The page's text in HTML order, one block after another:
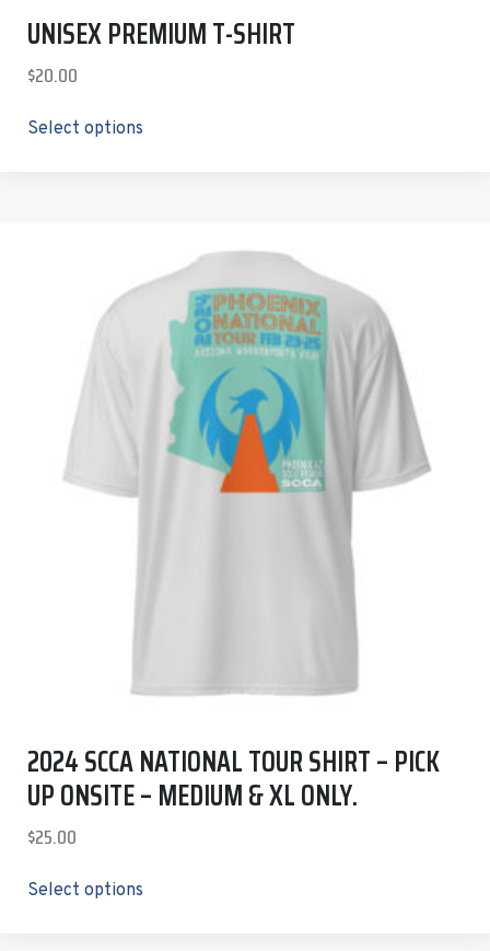
UNISEX PREMIUM T-SHIRT
$20.00
Select options
2024 SCCA NATIONAL TOUR SHIRT – PICK
UP ONSITE – MEDIUM & XL ONLY.
$25.00
Select options